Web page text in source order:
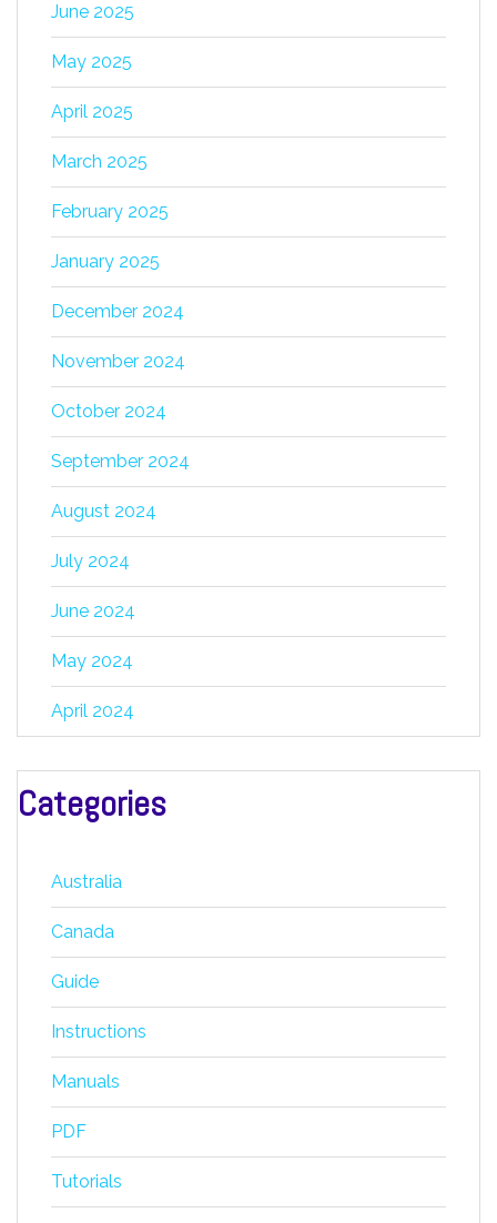
June 2025
May 2025
April 2025
March 2025
February 2025
January 2025
December 2024
November 2024
October 2024
September 2024
August 2024
July 2024
June 2024
May 2024
April 2024
Categories
Australia
Canada
Guide
Instructions
Manuals
PDF
Tutorials